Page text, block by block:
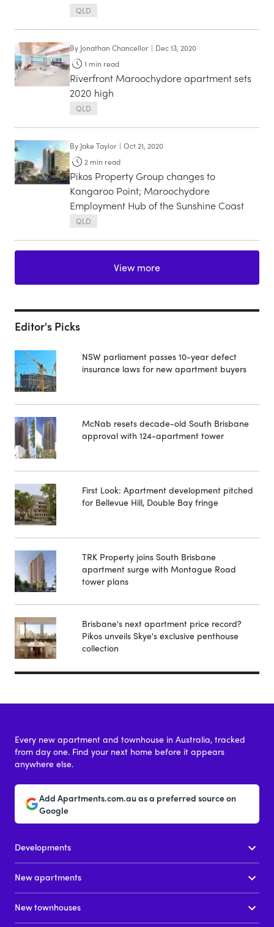
QLD
By Jonathan Chancellor | Dec 13, 2020
1 min read
Riverfront Maroochydore apartment sets
2020 high
QLD
By Jake Taylor | Oct 21, 2020
2 min read
Pikos Property Group changes to
Kangaroo Point; Maroochydore
Employment Hub of the Sunshine Coast
QLD
View more
Editor's Picks
NSW parliament passes 10-year defect
insurance laws for new apartment buyers
McNab resets decade-old South Brisbane
approval with 124-apartment tower
First Look: Apartment development pitched
for Bellevue Hill, Double Bay fringe
TRK Property joins South Brisbane
apartment surge with Montague Road
tower plans
Brisbane's next apartment price record?
Pikos unveils Skye's exclusive penthouse
collection
Every new apartment and townhouse in Australia, tracked
from day one. Find your next home before it appears
anywhere else.
Add Apartments.com.au as a preferred source on
Google
Developments
New apartments
New townhouses